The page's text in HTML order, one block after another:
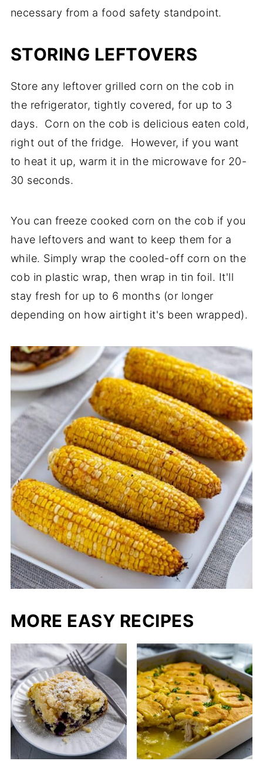
necessary from a food safety standpoint.
STORING LEFTOVERS
Store any leftover grilled corn on the cob in
the refrigerator, tightly covered, for up to 3
days. Corn on the cob is delicious eaten cold,
right out of the fridge. However, if you want
to heat it up, warm it in the microwave for 20-
30 seconds.
You can freeze cooked corn on the cob if you
have leftovers and want to keep them for a
while. Simply wrap the cooled-off corn on the
cob in plastic wrap, then wrap in tin foil. It'll
stay fresh for up to 6 months (or longer
depending on how airtight it's been wrapped).
MORE EASY RECIPES